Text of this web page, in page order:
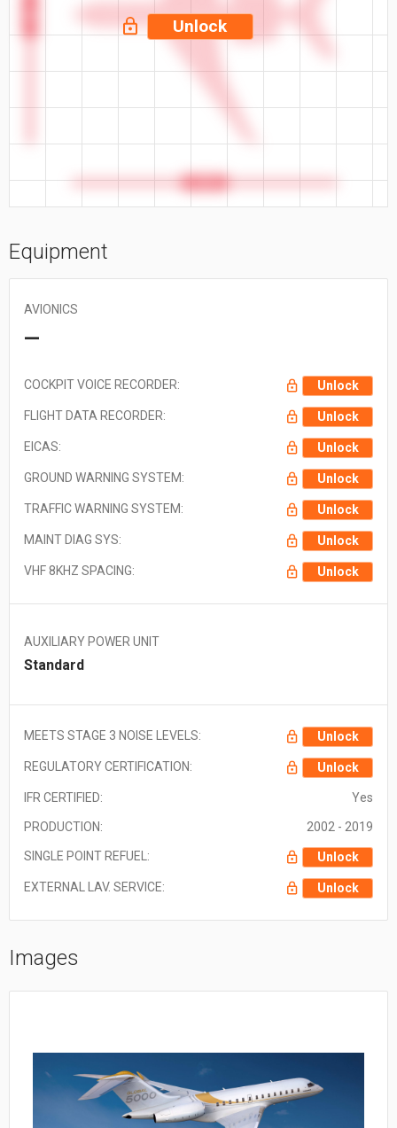
Unlock
Equipment
AVIONICS
—
COCKPIT VOICE RECORDER: Unlock
FLIGHT DATA RECORDER: Unlock
EICAS: Unlock
GROUND WARNING SYSTEM: Unlock
TRAFFIC WARNING SYSTEM: Unlock
MAINT DIAG SYS: Unlock
VHF 8KHZ SPACING: Unlock
AUXILIARY POWER UNIT
Standard
MEETS STAGE 3 NOISE LEVELS: Unlock
REGULATORY CERTIFICATION: Unlock
IFR CERTIFIED: Yes
PRODUCTION: 2002 - 2019
SINGLE POINT REFUEL: Unlock
EXTERNAL LAV. SERVICE: Unlock
Images